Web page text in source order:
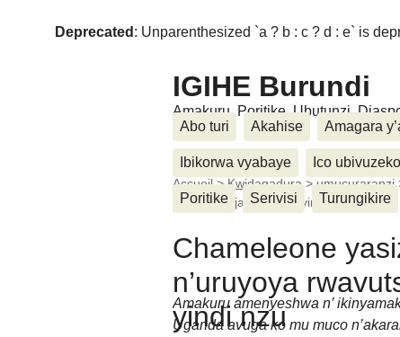
Deprecated : Unparenthesized `a ? b : c ? d : e` is
IGIHE Burundi
Amakuru, Poritike, Ubutunzi,
Abo turi
Akahise Amagara
Ibikorwa vyabaye Ico ubivuzeko
Poritike Serivisi Turungikire
Accueil>Kwidagadura>umucuraranzi
rwavutse aja kuba mu yindi (...)
Chameleone
n’uruyoya
yindi nzu
Amakuru amenyeshwa n’
Uganda avuga ko mu muco